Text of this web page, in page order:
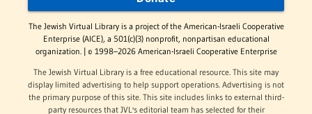
The Jewish Virtual Library is a project of the American-Israeli Cooperative
Enterprise (AICE), a 501(c)(3) nonprofit, nonpartisan educational
organization. | © 1998–2026 American-Israeli Cooperative Enterprise
The Jewish Virtual Library is a free educational resource. This site may
display limited advertising to help support operations. Advertising is not
the primary purpose of this site. This site includes links to external third-
party resources that JVL's editorial team has selected for their